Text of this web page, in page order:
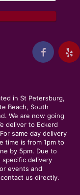
in St Petersburg,
Beach, South
We are now going
deliver to Eckerd
same day delivery
time is from 1pm to
by 5pm. Due to
delivery
events and
us directly.